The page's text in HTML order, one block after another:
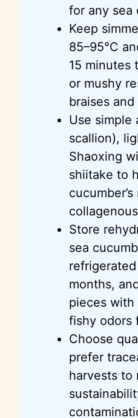
for any sea
Keep
85–95°C
15 minutes
or mushy
braises and
Use simple
scallion),
Shaoxing
shiitake to
Store
sea
months,
pieces with
fishy odors
Choose
prefer
harvests to